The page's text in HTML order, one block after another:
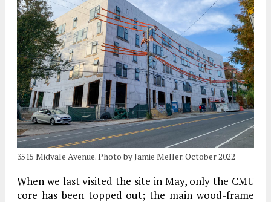
3515 Midvale Avenue. Photo by Jamie Meller. October 2022
When we last visited the site in May, only the CMU
core has been topped out; the main wood-frame